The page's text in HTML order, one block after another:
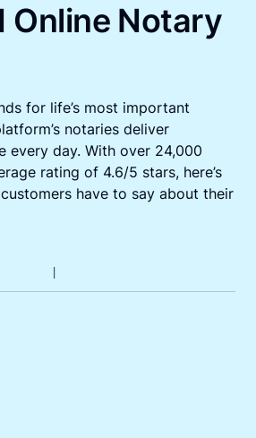
Online Notary
for life’s most important
notaries deliver
every day. With over 24,000
rating of 4.6/5 stars, here’s
have to say about their